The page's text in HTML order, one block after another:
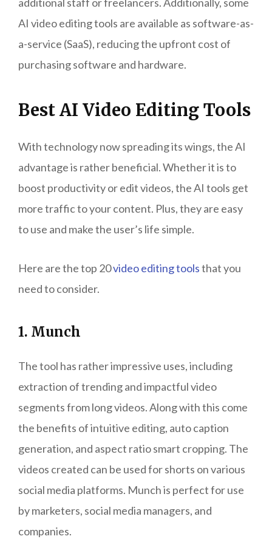
AI video editing tools are available as software-as-
a-service (SaaS), reducing the upfront cost of
purchasing software and hardware.
Best AI Video Editing Tools
With technology now spreading its wings, the AI
advantage is rather beneficial. Whether it is to
boost productivity or edit videos, the AI tools get
more traffic to your content. Plus, they are easy
to use and make the user’s life simple.
Here are the top 20video editing toolsthat you
need to consider.
1. Munch
The tool has rather impressive uses, including
extraction of trending and impactful video
segments from long videos. Along with this come
the benefits of intuitive editing, auto caption
generation, and aspect ratio smart cropping. The
videos created can be used for shorts on various
social media platforms. Munch is perfect for use
by marketers, social media managers, and
companies.